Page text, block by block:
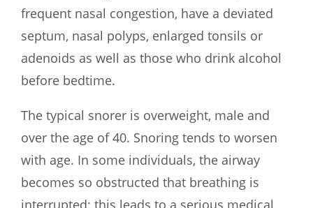
frequent nasal congestion, have a deviated
septum, nasal polyps, enlarged tonsils or
adenoids as well as those who drink alcohol
before bedtime.
The typical snorer is overweight, male and
over the age of 40. Snoring tends to worsen
with age. In some individuals, the airway
becomes so obstructed that breathing is
interrupted; this leads to a serious medical